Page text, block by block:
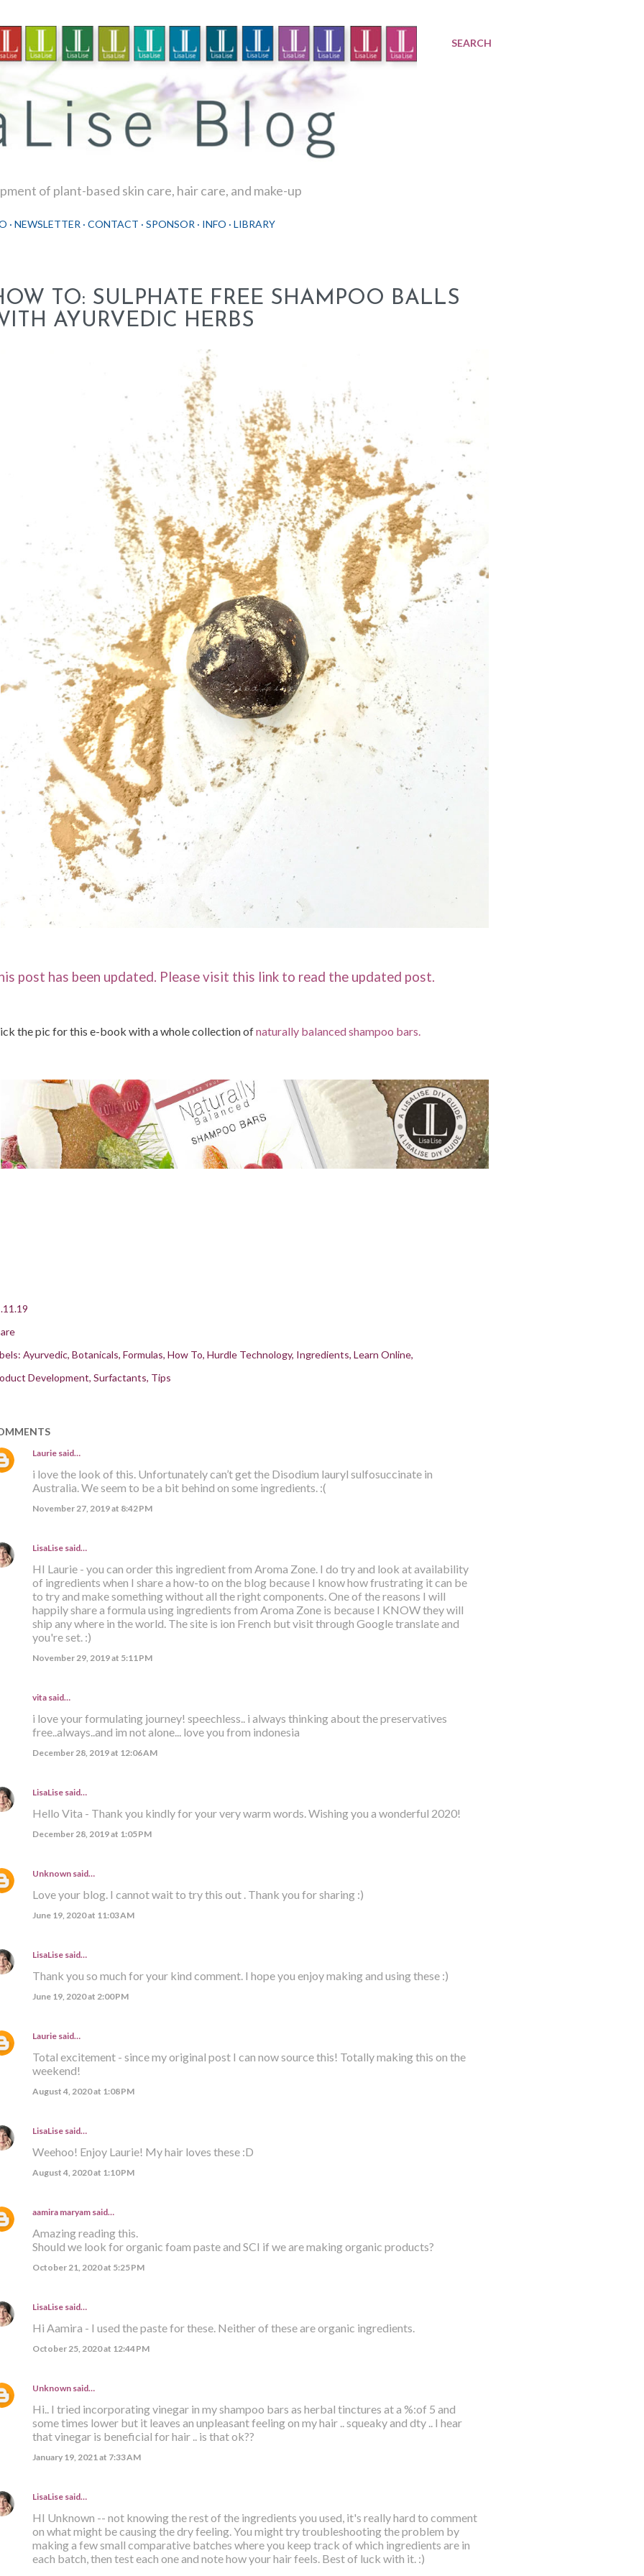
SEARCH
of plant-based skin care, hair care, and make-up
NEWSLETTER CONTACT SPONSOR INFO LIBRARY
TO: SULPHATE FREE SHAMPOO BALLS
AYURVEDIC HERBS
post has been updated. Please visit this link to read the updated post.
the pic for this e-book with a whole collection ofnaturally balanced shampoo bars.
Ayurvedic Botanicals Formulas How To Hurdle Technology Ingredients Learn Online
Development Surfactants Tips
Lauriesaid…
i love the look of this. Unfortunately can’t get the Disodium lauryl sulfosuccinate in
Australia. We seem to be a bit behind on some ingredients. :(
November 27, 2019 at 8:42 PM
LisaLisesaid…
HI Laurie - you can order this ingredient from Aroma Zone. I do try and look at availability
of ingredients when I share a how-to on the blog because I know how frustrating it can be
to try and make something without all the right components. One of the reasons I will
happily share a formula using ingredients from Aroma Zone is because I KNOW they will
ship any where in the world. The site is ion French but visit through Google translate and
you're set. :)
November 29, 2019 at 5:11 PM
vita said…
i love your formulating journey! speechless.. i always thinking about the preservatives
free..always..and im not alone... love you from indonesia
December 28, 2019 at 12:06 AM
LisaLisesaid…
Hello Vita - Thank you kindly for your very warm words. Wishing you a wonderful 2020!
December 28, 2019 at 1:05 PM
Unknownsaid…
Love your blog. I cannot wait to try this out . Thank you for sharing :)
June 19, 2020 at 11:03 AM
LisaLisesaid…
Thank you so much for your kind comment. I hope you enjoy making and using these :)
June 19, 2020 at 2:00 PM
Lauriesaid…
Total excitement - since my original post I can now source this! Totally making this on the
weekend!
August 4, 2020 at 1:08 PM
LisaLisesaid…
Weehoo! Enjoy Laurie! My hair loves these :D
August 4, 2020 at 1:10 PM
aamira maryamsaid…
Amazing reading this.
Should we look for organic foam paste and SCI if we are making organic products?
October 21, 2020 at 5:25 PM
LisaLisesaid…
Hi Aamira - I used the paste for these. Neither of these are organic ingredients.
October 25, 2020 at 12:44 PM
Unknownsaid…
Hi.. I tried incorporating vinegar in my shampoo bars as herbal tinctures at a %:of 5 and
some times lower but it leaves an unpleasant feeling on my hair .. squeaky and dty .. I hear
that vinegar is beneficial for hair .. is that ok??
January 19, 2021 at 7:33 AM
LisaLisesaid…
HI Unknown -- not knowing the rest of the ingredients you used, it's really hard to comment
on what might be causing the dry feeling. You might try troubleshooting the problem by
making a few small comparative batches where you keep track of which ingredients are in
each batch, then test each one and note how your hair feels. Best of luck with it. :)